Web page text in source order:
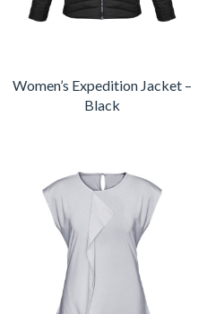
Women’s Expedition Jacket –
Black